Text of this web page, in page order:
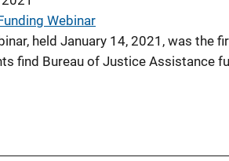
Webinar
held January 14, 2021, was the
find Bureau of Justice Assistance